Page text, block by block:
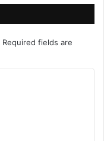
Required fields are